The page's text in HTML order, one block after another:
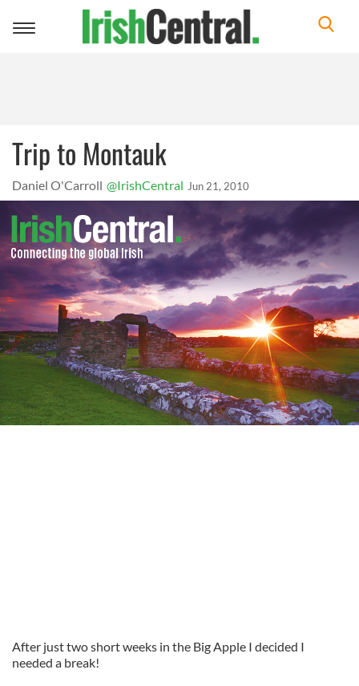
Toggle
Trip to Montauk
Daniel O'Carroll @IrishCentral Jun 21, 2010
After just two short weeks in the Big Apple I decided I
needed a break!